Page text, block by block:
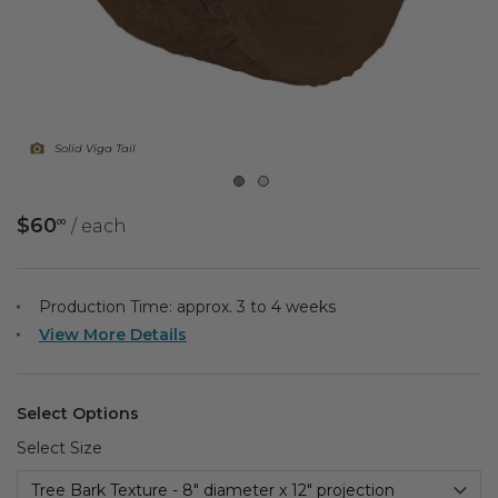
Fireplace Design Ideas
Unique Kitchen Design Ideas
Media Room Design Ideas
Modern Coastal Design
Solid Viga Tail
$6000 / each
Production Time: approx. 3 to 4 weeks
View More Details
Select Options
Select Size